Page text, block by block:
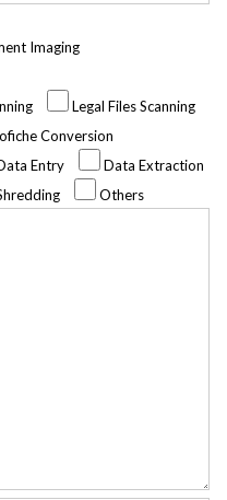
Imaging
Legal Files Scanning
Conversion
Entry
Data Extraction
Others